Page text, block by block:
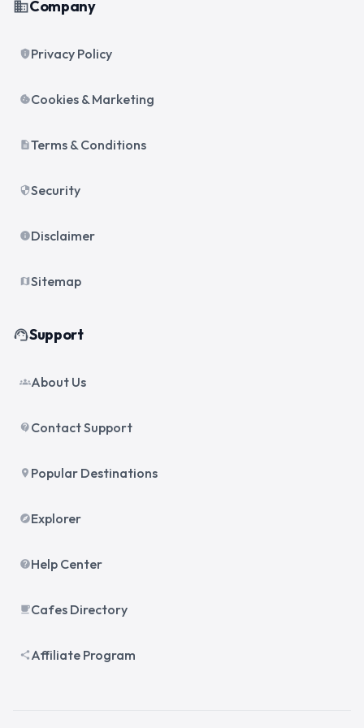
businessCompany
privacy_tip Privacy Policy
cookieCookies & Marketing
descriptionTerms & Conditions
securitySecurity
infoDisclaimer
map Sitemap
support_agentSupport
groupsAbout Us
contact_support Contact Support
place Popular Destinations
exploreExplorer
helpHelp Center
local_cafeCafes Directory
share Affiliate Program